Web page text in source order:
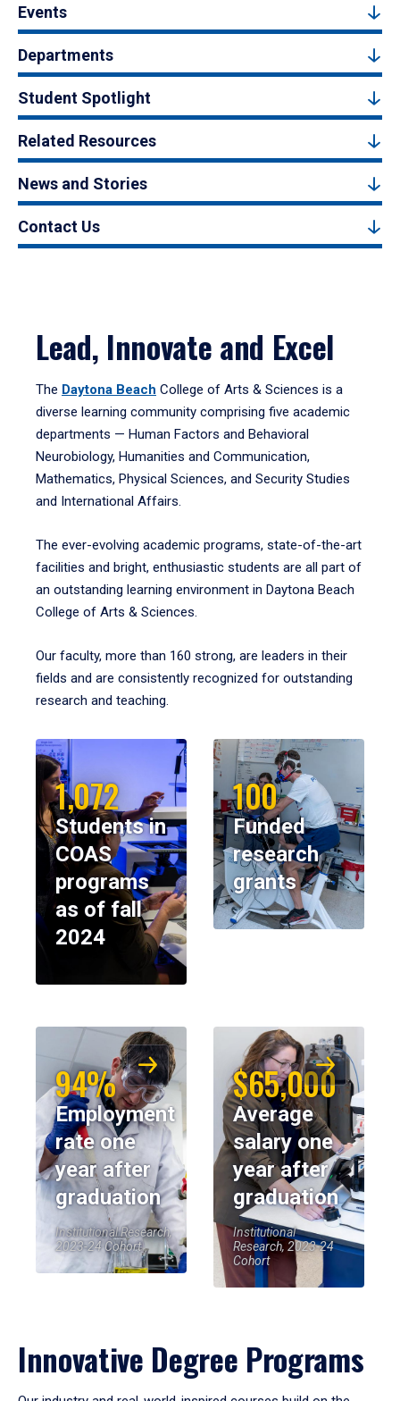
Events
Departments
Student Spotlight
Related Resources
News and Stories
Contact Us
Lead, Innovate and Excel
The Daytona Beach College of Arts & Sciences is a
diverse learning community comprising five academic
departments — Human Factors and Behavioral
Neurobiology, Humanities and Communication,
Mathematics, Physical Sciences, and Security Studies
and International Affairs.
The ever-evolving academic programs, state-of-the-art
facilities and bright, enthusiastic students are all part of
an outstanding learning environment in Daytona Beach
College of Arts & Sciences.
Our faculty, more than 160 strong, are leaders in their
fields and are consistently recognized for outstanding
research and teaching.
1,072
Students in
COAS
programs
as of fall
2024
100
Funded
research
grants
94%
Employment
rate one
year after
graduation
Institutional Research,
2023-24 Cohort
$65,000
Average
salary one
year after
graduation
Institutional
Research, 2023-24
Cohort
Innovative Degree Programs